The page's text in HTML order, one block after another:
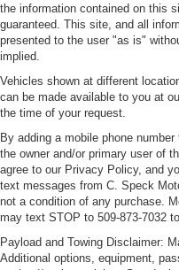
the information contained on this
guaranteed. This site, and all
presented to the user "as is"
implied.
Vehicles shown at different
can be made available to you at
the time of your request.
By adding a mobile phone
the owner and/or primary user of
agree to our Privacy Policy, and
text messages from C. Speck
not a condition of any purchase.
may text STOP to 509-873-7032
Payload and Towing Disclaimer:
Additional options, equipment,